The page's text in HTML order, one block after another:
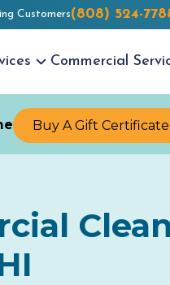
Customers(808) 524-
Commercial
Buy A Gift